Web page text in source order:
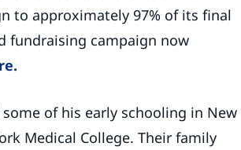
to approximately 97% of its final
fundraising campaign now
some of his early schooling in New
Medical College. Their family